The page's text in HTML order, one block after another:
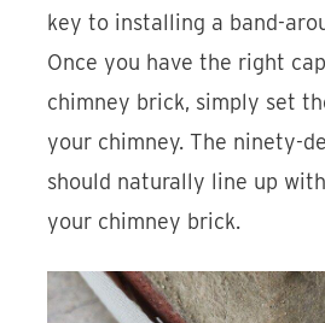
key to installing a band-
Once you have the right
chimney brick, simply set
your chimney. The ninety-
should naturally line up
your chimney brick.